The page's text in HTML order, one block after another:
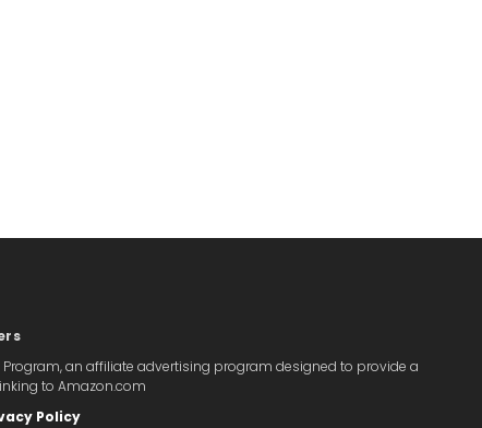
an affiliate advertising program designed to provide a
to Amazon.com
Policy